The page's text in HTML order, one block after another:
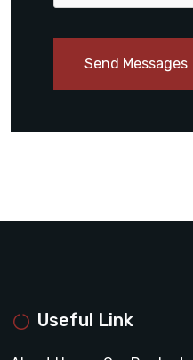
Send Messages
Useful Link